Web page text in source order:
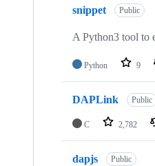
snippet Public
A Python3 tool to
Python 9
DAPLink Public
C 2,782
dapjs Public